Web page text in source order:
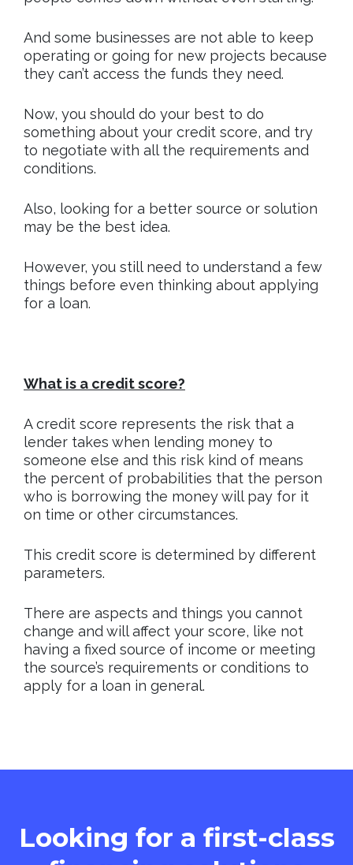
And some businesses are not able to keep
operating or going for new projects because
they can’t access the funds they need.
Now, you should do your best to do
something about your credit score, and try
to negotiate with all the requirements and
conditions.
Also, looking for a better source or solution
may be the best idea.
However, you still need to understand a few
things before even thinking about applying
for a loan.
What is a credit score?
A credit score represents the risk that a
lender takes when lending money to
someone else and this risk kind of means
the percent of probabilities that the person
who is borrowing the money will pay for it
on time or other circumstances.
This credit score is determined by different
parameters.
There are aspects and things you cannot
change and will affect your score, like not
having a fixed source of income or meeting
the source’s requirements or conditions to
apply for a loan in general.
Looking for a first-class